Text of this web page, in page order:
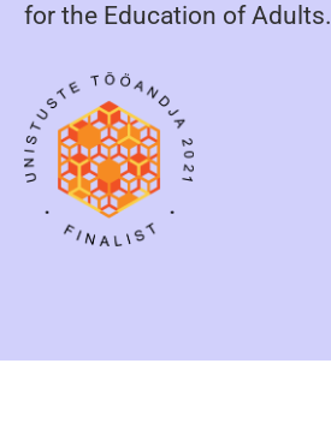
for the Education of Adults.